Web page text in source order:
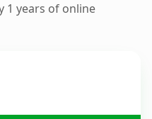
1 years of online